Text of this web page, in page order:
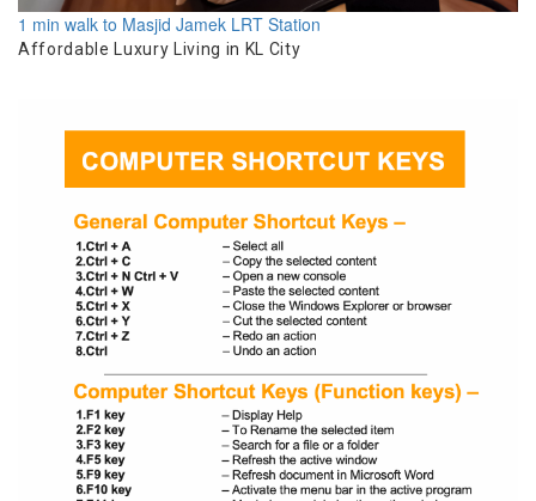
1 min walk to Masjid Jamek LRT Station
Affordable Luxury Living in KL City